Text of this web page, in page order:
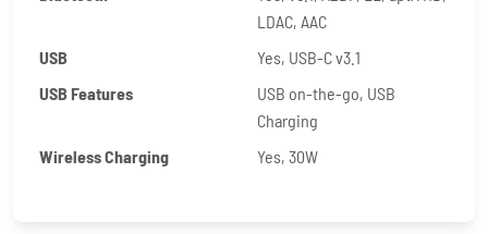
LDAC, AAC
USB
Yes, USB-C v3.1
USB Features
USB on-the-go, USB
Charging
Wireless Charging
Yes, 30W